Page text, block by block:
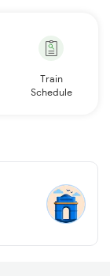
Train
Schedule